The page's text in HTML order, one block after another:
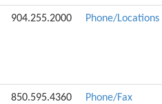
904.255.2000 Phone/Locations
850.595.4360 Phone/Fax